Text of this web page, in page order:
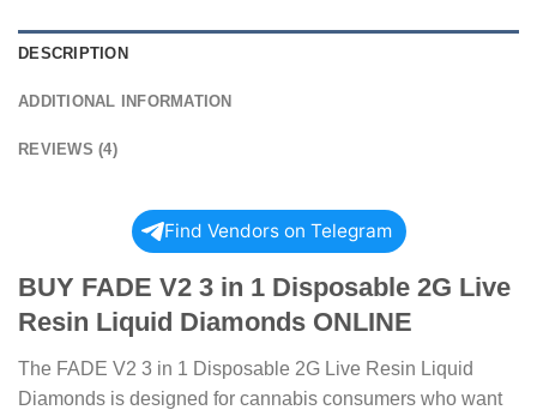
DESCRIPTION
ADDITIONAL INFORMATION
REVIEWS (4)
Find Vendors on Telegram
BUY FADE V2 3 in 1 Disposable 2G Live
Resin Liquid Diamonds ONLINE
The FADE V2 3 in 1 Disposable 2G Live Resin Liquid
Diamonds is designed for cannabis consumers who want